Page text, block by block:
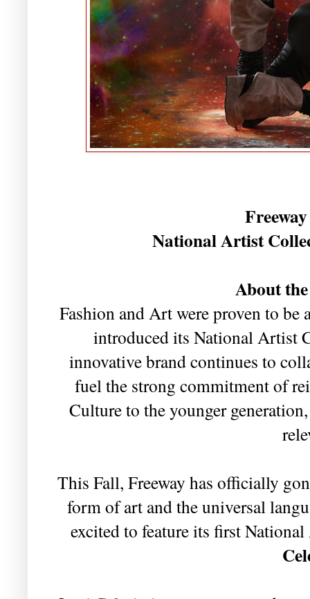
National Artist
About
Fashion and Art were proven to be
introduced its National Artist
innovative brand continues to
fuel the strong commitment of
Culture to the younger
This Fall, Freeway has officially
form of art and the universal
excited to feature its first